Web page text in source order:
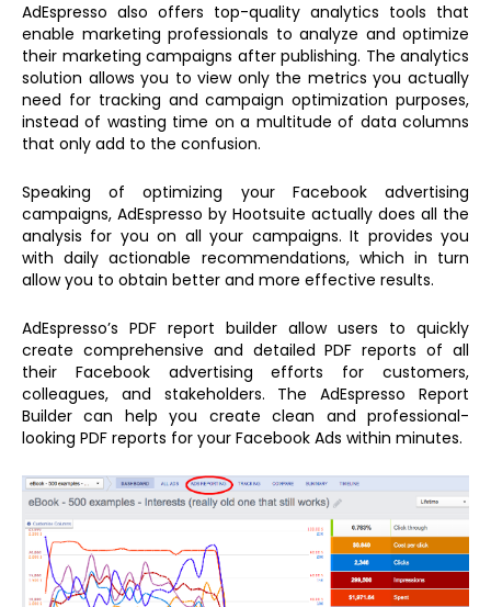
AdEspresso also offers top-quality analytics tools that
enable marketing professionals to analyze and optimize
their marketing campaigns after publishing. The analytics
solution allows you to view only the metrics you actually
need for tracking and campaign optimization purposes,
instead of wasting time on a multitude of data columns
that only add to the confusion.
Speaking of optimizing your Facebook advertising
campaigns, AdEspresso by Hootsuite actually does all the
analysis for you on all your campaigns. It provides you
with daily actionable recommendations, which in turn
allow you to obtain better and more effective results.
AdEspresso’s PDF report builder allow users to quickly
create comprehensive and detailed PDF reports of all
their Facebook advertising efforts for customers,
colleagues, and stakeholders. The AdEspresso Report
Builder can help you create clean and professional-
looking PDF reports for your Facebook Ads within minutes.